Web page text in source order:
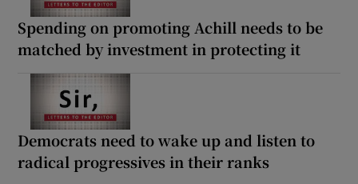
Spending on promoting Achill needs to be
matched by investment in protecting it
Democrats need to wake up and listen to
radical progressives in their ranks